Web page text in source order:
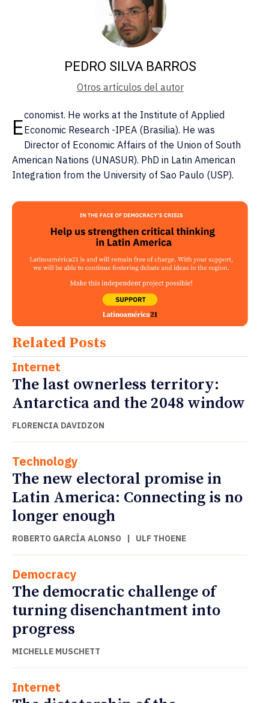
PEDRO SILVA BARROS
Otros artículos del autor
Economist. He works at the Institute of Applied
Economic Research -IPEA (Brasilia). He was
Director of Economic Affairs of the Union of South
American Nations (UNASUR). PhD in Latin American
Integration from the University of Sao Paulo (USP).
Related Posts
Internet
The last ownerless territory:
Antarctica and the 2048 window
FLORENCIA DAVIDZON
Technology
The new electoral promise in
Latin America: Connecting is no
longer enough
ROBERTO GARCÍA ALONSO | ULF THOENE
Democracy
The democratic challenge of
turning disenchantment into
progress
MICHELLE MUSCHETT
Internet